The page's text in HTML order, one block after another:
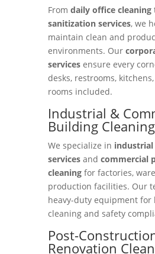
From daily office cleaning
sanitization services, we
maintain clean and
environments. Our
servicesensure every
desks, restrooms,
rooms included.
Industrial &
Building Cleaning
We specialize in industrial
servicesand commercial
cleaningfor factories,
production facilities. Our
heavy-duty equipment for
cleaning and safety
Post-
Renovation